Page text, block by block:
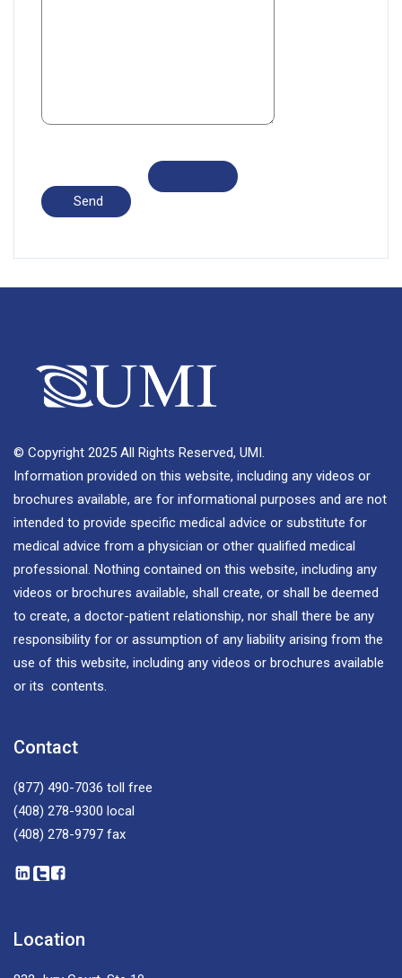
© Copyright 2025 All Rights Reserved, UMI.
Information provided on this website, including any videos or
brochures available, are for informational purposes and are not
intended to provide specific medical advice or substitute for
medical advice from a physician or other qualified medical
professional. Nothing contained on this website, including any
videos or brochures available, shall create, or shall be deemed
to create, a doctor-patient relationship, nor shall there be any
responsibility for or assumption of any liability arising from the
use of this website, including any videos or brochures available
or its contents.
Contact
(877) 490-7036 toll free
(408) 278-9300 local
(408) 278-9797 fax
Location